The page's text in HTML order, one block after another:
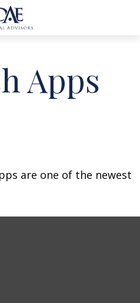
Apps
are one of the newest